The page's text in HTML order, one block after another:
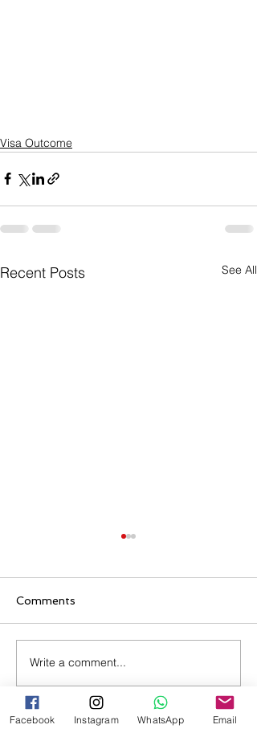
Visa Outcome
Recent Posts See All
Evellyn's Subsequent
Approved
Comments
Write a comment...
Facebook Instagram WhatsApp Email